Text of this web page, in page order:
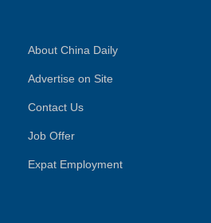
About China Daily
Advertise on Site
Contact Us
Job Offer
Expat Employment